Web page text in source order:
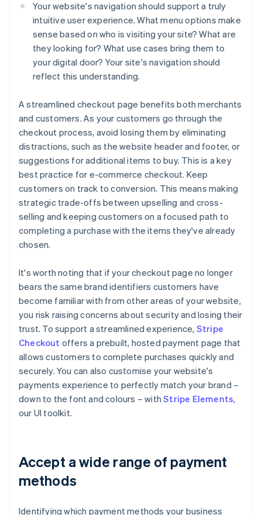
Your website's navigation should support a truly
intuitive user experience. What menu options make
sense based on who is visiting your site? What are
they looking for? What use cases bring them to
your digital door? Your site's navigation should
reflect this understanding.
A streamlined checkout page benefits both merchants
and customers. As your customers go through the
checkout process, avoid losing them by eliminating
distractions, such as the website header and footer, or
suggestions for additional items to buy. This is a key
best practice for e-commerce checkout. Keep
customers on track to conversion. This means making
strategic trade-offs between upselling and cross-
selling and keeping customers on a focused path to
completing a purchase with the items they've already
chosen.
It's worth noting that if your checkout page no longer
bears the same brand identifiers customers have
become familiar with from other areas of your website,
you risk raising concerns about security and losing their
trust. To support a streamlined experience, Stripe
Checkout offers a prebuilt, hosted payment page that
allows customers to complete purchases quickly and
securely. You can also customise your website's
payments experience to perfectly match your brand –
down to the font and colours – withStripe Elements,
our UI toolkit.
Accept a wide range of payment
methods
Identifying which payment methods your business